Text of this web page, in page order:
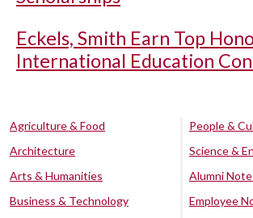
Eckels, Smith Earn Top
International Education
Agriculture & Food
Architecture
Arts & Humanities
Business & Technology
People &
Science &
Alumni
Employee